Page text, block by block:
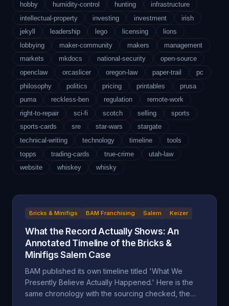
hobby
humidity-control hunting
infrastructure
intellectual-property
investing investment
irish
jekyll
leadership lego licensing
lions
lobbying
maker-community makers
management
markets
mkdocs national-security
open-source
openclaw
orcaslicer oregon-law paper-trail
pc
philosophy
politics pricing printables
prusa
puma
reckless-ben regulation
remote-work
right-to-repair
sci-fi scotch selling
sports
sports-cards
sre star-wars
stargate
technical-writing
technology timeline
tools
topps
trading-cards true-crime
utah-law
website
whiskey whisky
Bricks & Minifigs BAM Franchising Salem Keizer
What the Record Actually Shows: An
Annotated Timeline of the Bricks &
Minifigs Salem Case
BAM published its own timeline titled 'What We
Presently Believe Actually Happened.' Here is the
same chronology with the sourcing checked, the